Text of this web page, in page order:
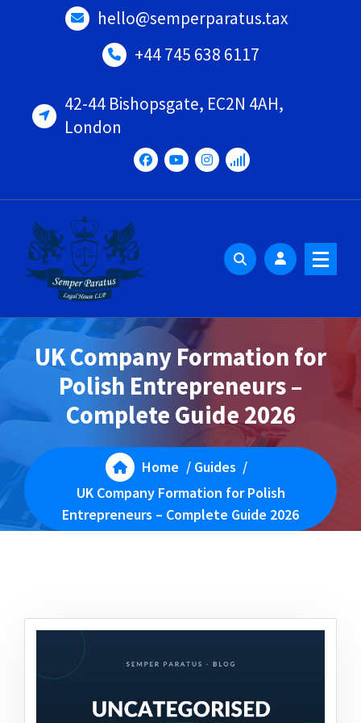
hello@semperparatus.tax
+44 745 638 6117
42-44 Bishopsgate, EC2N 4AH,
London
UK Company Formation for
Polish Entrepreneurs –
Complete Guide 2026
Home / Guides /
UK Company Formation for Polish
Entrepreneurs – Complete Guide 2026